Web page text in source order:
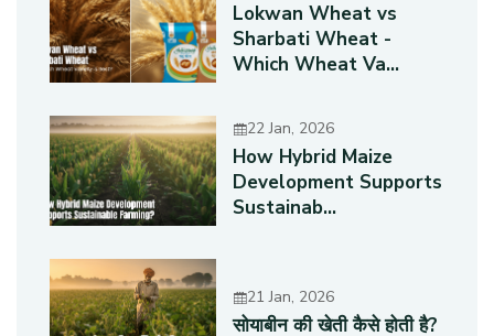
Lokwan Wheat vs
Sharbati Wheat -
Which Wheat Va...
22 Jan, 2026
How Hybrid Maize
Development Supports
Sustainab...
21 Jan, 2026
सोयाबीन की खेती कैसे होती है?